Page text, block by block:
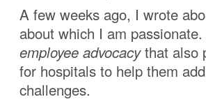
A few weeks ago, I wrote
about which I am
employee advocacythat also
for hospitals to help them
challenges.